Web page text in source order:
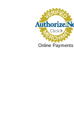
Online Payments